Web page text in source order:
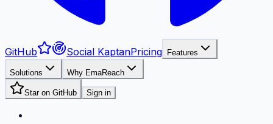
GitHub Social KaptanPricing Features
Solutions Why EmaReach
Star on GitHub Sign in